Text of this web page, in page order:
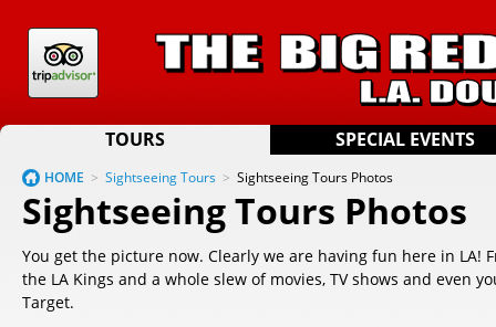
TOURS SPECIAL EVENTS
HOME > Sightseeing Tours > Sightseeing Tours Photos
Sightseeing Tours Photos
You get the picture now. Clearly we are having fun here in LA!
the LA Kings and a whole slew of movies, TV shows and even
Target.